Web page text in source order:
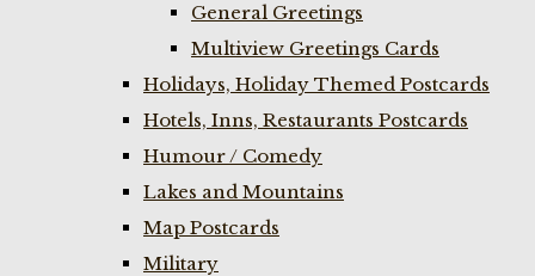
General Greetings
Multiview Greetings Cards
Holidays, Holiday Themed Postcards
Hotels, Inns, Restaurants Postcards
Humour / Comedy
Lakes and Mountains
Map Postcards
Military